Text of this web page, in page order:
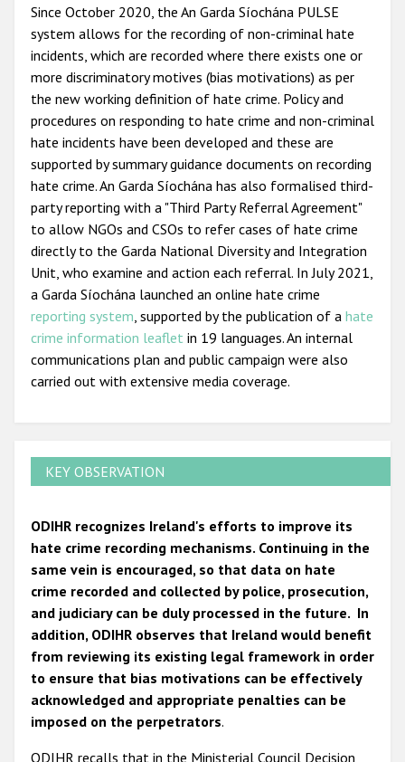
Since October 2020, the An Garda Síochána PULSE
system allows for the recording of non-criminal hate
incidents, which are recorded where there exists one or
more discriminatory motives (bias motivations) as per
the new working definition of hate crime. Policy and
procedures on responding to hate crime and non-criminal
hate incidents have been developed and these are
supported by summary guidance documents on recording
hate crime. An Garda Síochána has also formalised third-
party reporting with a "Third Party Referral Agreement"
to allow NGOs and CSOs to refer cases of hate crime
directly to the Garda National Diversity and Integration
Unit, who examine and action each referral. In July 2021,
a Garda Síochána launched an online hate crime
reporting system , supported by the publication of a hate
crime information leaflet in 19 languages. An internal
communications plan and public campaign were also
carried out with extensive media coverage.
KEY OBSERVATION
ODIHR recognizes Ireland's efforts to improve its
hate crime recording mechanisms. Continuing in the
same vein is encouraged, so that data on hate
crime recorded and collected by police, prosecution,
and judiciary can be duly processed in the future. In
addition, ODIHR observes that Ireland would benefit
from reviewing its existing legal framework in order
to ensure that bias motivations can be effectively
acknowledged and appropriate penalties can be
imposed on the perpetrators.
ODIHR recalls that in the Ministerial Council Decision